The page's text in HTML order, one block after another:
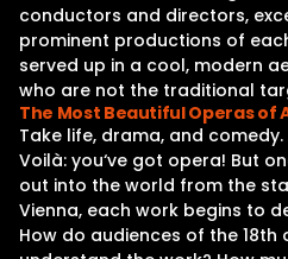
conductors and directors,
prominent productions of
served up in a cool, modern
who are not the traditional
The Most Beautiful Operas of
Take life, drama, and
Voilà: you‘ve got opera! But
out into the world from the
Vienna, each work begins to
How do audiences of the 18th